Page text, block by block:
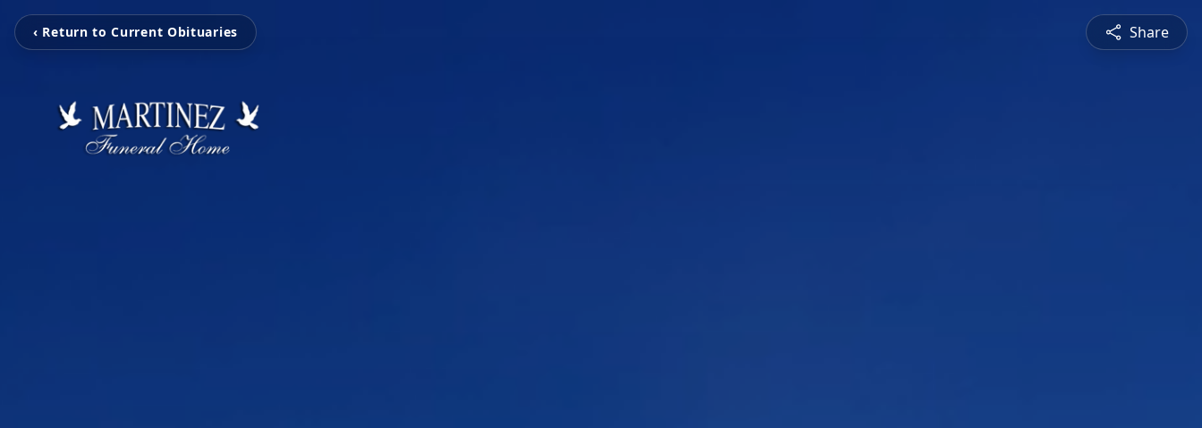
‹ Return to Current Obituaries Share